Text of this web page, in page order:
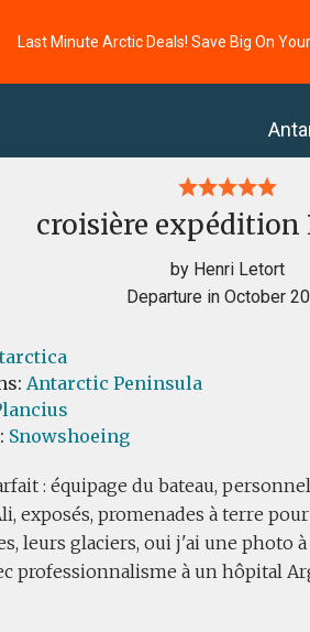
Last Minute Arctic Deals! Save Big On
croisière expédition
by Henri Letort
Departure in October
Antarctic Peninsula
Snowshoeing
: équipage du bateau,
exposés, promenades à terre
leurs glaciers, oui j'ai une photo
professionnalisme à un hôpital